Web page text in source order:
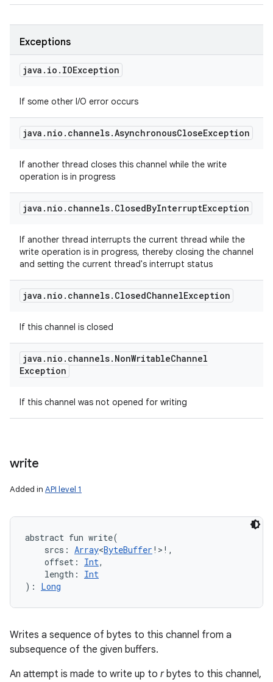
Exceptions
java . io . IOException
If some other I/O error occurs
java . nio . channels.AsynchronousCloseException
If another thread closes this channel while the write
operation is in progress
java . nio . channels. ClosedByInterruptException
If another thread interrupts the current thread while the
write operation is in progress, thereby closing the channel
and setting the current thread's interrupt status
java . nio . channels. ClosedChannelException
If this channel is closed
java . nio . channels. NonWritableChannel
Exception
If this channel was not opened for writing
write
Added in API level 1
abstract fun write(
srcs : Array<ByteBuffer ! > ! ,
offset : Int,
length :
Int
) : Long
Writes a sequence of bytes to this channel from a
subsequence of the given buffers.
An attempt is made to write up to rbytes to this channel,